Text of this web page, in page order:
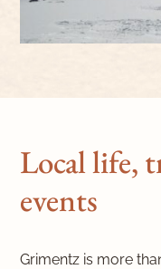
Local life,
events
Grimentz is more